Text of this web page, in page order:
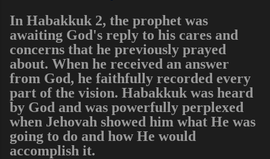
In Habakkuk 2, the prophet was
awaiting God's reply to his cares and
concerns that he previously prayed
about. When he received an answer
from God, he faithfully recorded every
part of the vision. Habakkuk was heard
by God and was powerfully perplexed
when Jehovah showed him what He was
going to do and how He would
accomplish it.